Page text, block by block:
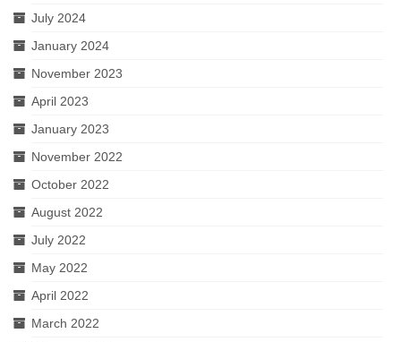
July 2024
January 2024
November 2023
April 2023
January 2023
November 2022
October 2022
August 2022
July 2022
May 2022
April 2022
March 2022